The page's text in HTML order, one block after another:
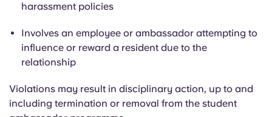
harassment policies
Involves an employee or ambassador attempting to
influence or reward a resident due to the
relationship
Violations may result in disciplinary action, up to and
including termination or removal from the student